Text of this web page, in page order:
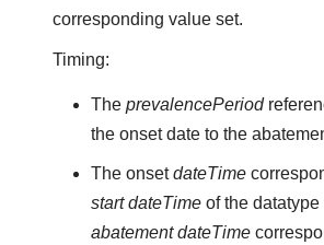
corresponding value set.
Timing:
The prevalencePeriod
the onset date to the
The onsetdateTime
start dateTimeof the datatype
abatement dateTime